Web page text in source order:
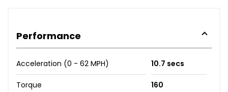
Performance
Acceleration (0 - 62 MPH) 10.7 secs
Torque 160